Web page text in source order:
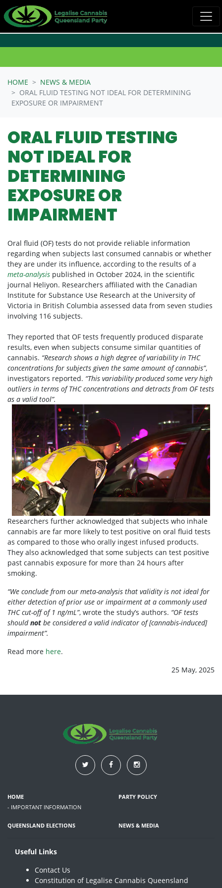
HOME
NEWS & MEDIA
ORAL FLUID TESTING NOT IDEAL FOR DETERMINING
EXPOSURE OR IMPAIRMENT
ORAL FLUID TESTING
NOT IDEAL FOR
DETERMINING
EXPOSURE OR
IMPAIRMENT
Oral fluid (OF) tests do not provide reliable information
regarding when subjects last consumed cannabis or whether
they are under its influence, according to the results of a
meta-analysis published in October 2024, in the scientific
journal Heliyon. Researchers affiliated with the Canadian
Institute for Substance Use Research at the University of
Victoria in British Columbia assessed data from seven studies
involving 116 subjects.
They reported that OF tests frequently produced disparate
results, even when subjects consume similar quantities of
cannabis. “Research shows a high degree of variability in THC
concentrations for subjects given the same amount of cannabis”,
investigators reported. “This variability produced some very high
outliers in terms of THC concentrations and detracts from OF tests
as a valid tool”.
Researchers further acknowledged that subjects who inhale
cannabis are far more likely to test positive on oral fluid tests
as compared to those who orally ingest infused products.
They also acknowledged that some subjects can test positive
past cannabis exposure for more than 24 hours after
smoking.
“We conclude from our meta-analysis that validity is not ideal for
either detection of prior use or impairment at a commonly used
THC cut-off of 1 ng/mL”, wrote the study’s authors. “OF tests
shouldnot be considered a valid indicator of [cannabis-induced]
impairment”.
Read more here.
25 May, 2025
HOME
- IMPORTANT INFORMATION
PARTY POLICY
QUEENSLAND ELECTIONS NEWS & MEDIA
Useful Links
Contact Us
Constitution of Legalise Cannabis Queensland